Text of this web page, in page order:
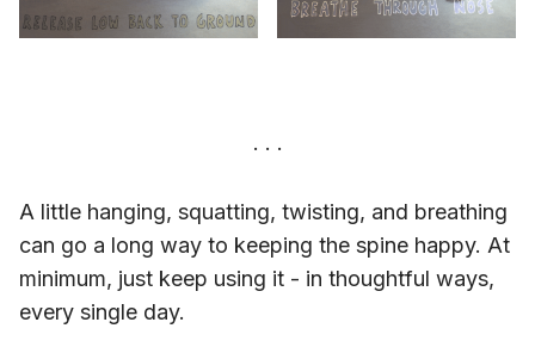
A little hanging, squatting, twisting, and breathing
can go a long way to keeping the spine happy. At
minimum, just keep using it - in thoughtful ways,
every single day.